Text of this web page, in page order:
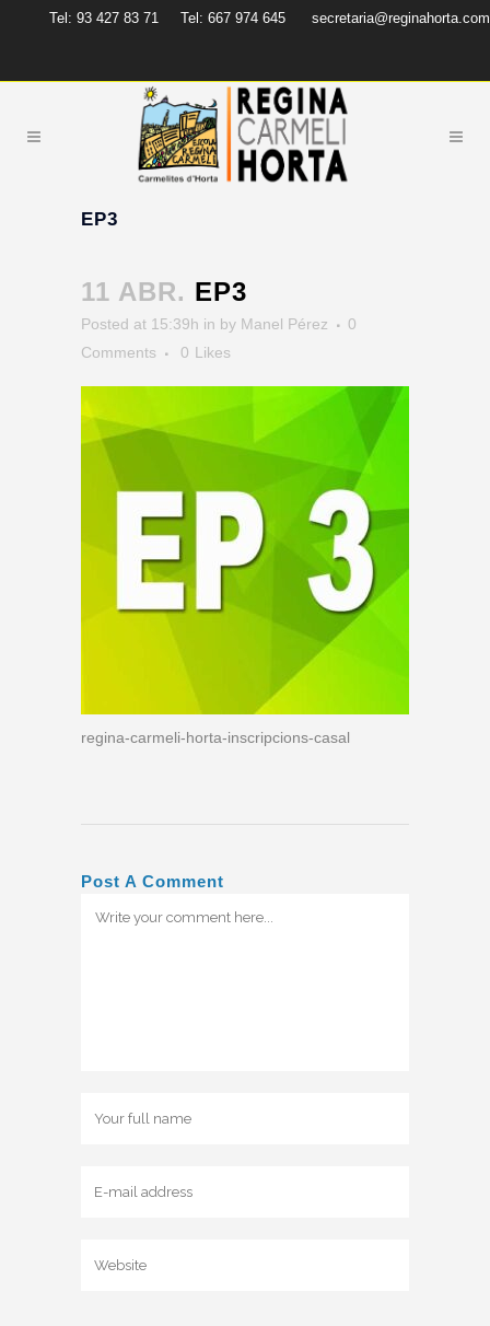
Tel: 93 427 83 71 Tel: 667 974 645 secretaria@reginahorta.com
EP3
11 ABR. EP3
Posted at 15:39h in by Manel Pérez
0
Comments
0 Likes
regina-carmeli-horta-inscripcions-casal
Post A Comment